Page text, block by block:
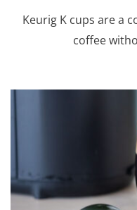
Keurig K cups are a
coffee